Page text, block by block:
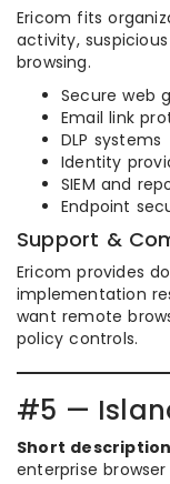
Ericom fits
activity,
browsing.
Secure web
Email link
DLP systems
Identity
SIEM and
Endpoint
Support &
Ericom provides
implementation
want remote
policy controls.
#5 —
Short
enterprise